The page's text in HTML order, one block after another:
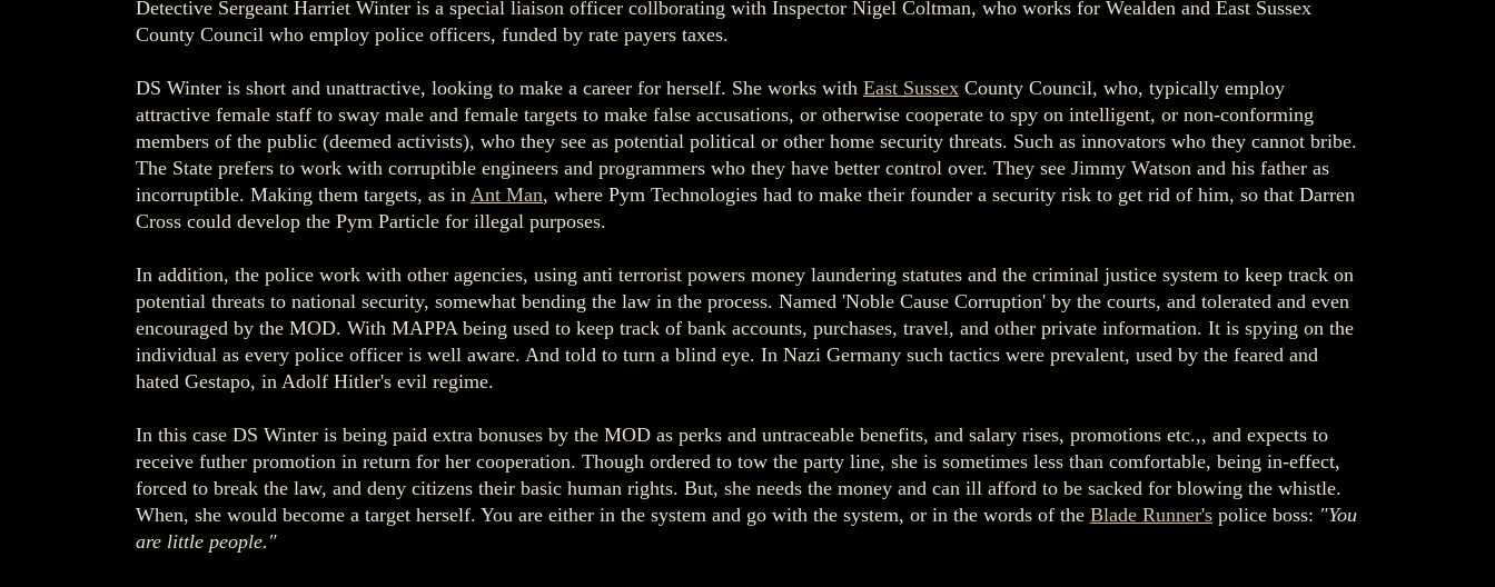
Detective Sergeant Harriet Winter is a special liaison officer collborating with Inspector Nigel Coltman, who works for Wealden and East Sussex
County Council who employ police officers, funded by rate payers taxes.
DS Winter is short and unattractive, looking to make a career for herself. She works with East Sussex County Council, who, typically employ
attractive female staff to sway male and female targets to make false accusations, or otherwise cooperate to spy on intelligent, or non-conforming
members of the public (deemed activists), who they see as potential political or other home security threats. Such as innovators who they cannot bribe.
The State prefers to work with corruptible engineers and programmers who they have better control over. They see Jimmy Watson and his father as
incorruptible. Making them targets, as in Ant Man, where Pym Technologies had to make their founder a security risk to get rid of him, so that Darren
Cross could develop the Pym Particle for illegal purposes.
In addition, the police work with other agencies, using anti terrorist powers money laundering statutes and the criminal justice system to keep track on
potential threats to national security, somewhat bending the law in the process. Named 'Noble Cause Corruption' by the courts, and tolerated and even
encouraged by the MOD. With MAPPA being used to keep track of bank accounts, purchases, travel, and other private information. It is spying on the
individual as every police officer is well aware. And told to turn a blind eye. In Nazi Germany such tactics were prevalent, used by the feared and
hated Gestapo, in Adolf Hitler's evil regime.
In this case DS Winter is being paid extra bonuses by the MOD as perks and untraceable benefits, and salary rises, promotions etc.,, and expects to
receive futher promotion in return for her cooperation. Though ordered to tow the party line, she is sometimes less than comfortable, being in-effect,
forced to break the law, and deny citizens their basic human rights. But, she needs the money and can ill afford to be sacked for blowing the whistle.
When, she would become a target herself. You are either in the system and go with the system, or in the words of the Blade Runner's police boss: "You
are little people."